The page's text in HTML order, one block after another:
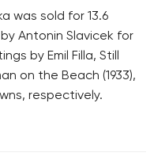
was sold for 13.6
by Antonin Slavicek for
by Emil Filla, Still
on the Beach (1933),
respectively.